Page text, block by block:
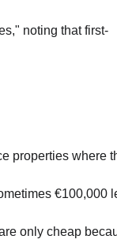
noting that first-
properties where
€100,000
only cheap